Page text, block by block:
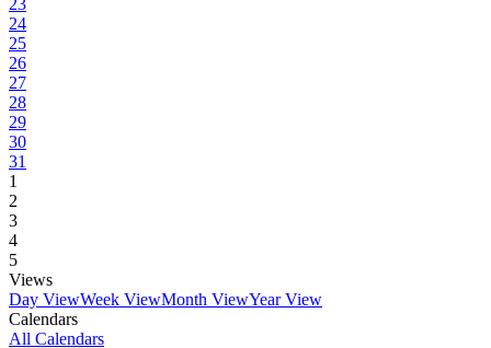
23
24
25
26
27
28
29
30
31
1
2
3
4
5
Views
Day ViewWeek ViewMonth ViewYear View
Calendars
All Calendars